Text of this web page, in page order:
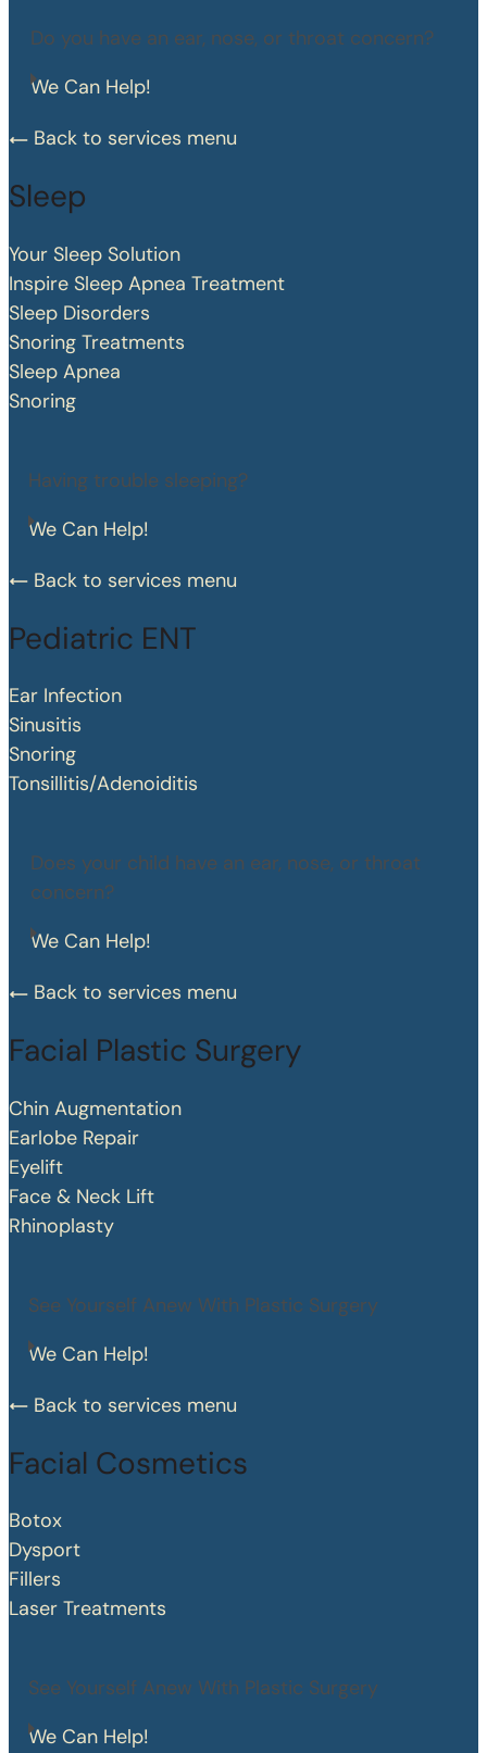
Do you have an ear, nose, or throat concern?
We Can Help!
Back to services menu
Sleep
Your Sleep Solution
Inspire Sleep Apnea Treatment
Sleep Disorders
Snoring Treatments
Sleep Apnea
Snoring
Having trouble sleeping?
We Can Help!
Back to services menu
Pediatric ENT
Ear Infection
Sinusitis
Snoring
Tonsillitis/Adenoiditis
Does your child have an ear, nose, or throat
concern?
We Can Help!
Back to services menu
Facial Plastic Surgery
Chin Augmentation
Earlobe Repair
Eyelift
Face & Neck Lift
Rhinoplasty
See Yourself Anew With Plastic Surgery
We Can Help!
Back to services menu
Facial Cosmetics
Botox
Dysport
Fillers
Laser Treatments
See Yourself Anew With Plastic Surgery
We Can Help!